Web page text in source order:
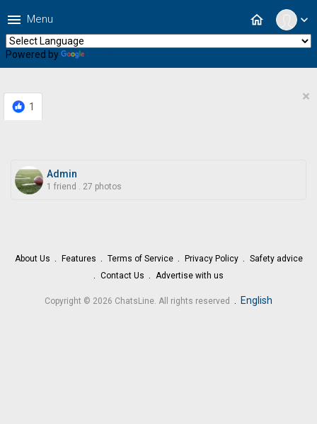
expand_more
home
menu Menu
Powered by
1
×
Admin
1 friend . 27 photos
About Us Features Terms of Service Privacy Policy
Safety advice
Contact Us
Advertise with us
Copyright © 2026 ChatsLine. All rights reserved . English